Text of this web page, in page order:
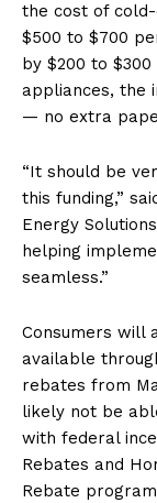
the cost of
$500 to $700
by $200 to
appliances, the
— no extra
“It should be
this funding,”
Energy
helping
seamless.”
Consumers will
available
rebates from
likely not be
with federal
Rebates and
Rebate